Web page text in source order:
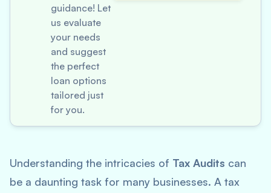
guidance! Let
us evaluate
your needs
and suggest
the perfect
loan options
tailored just
for you.
Understanding the intricacies of Tax Audits can
be a daunting task for many businesses. A tax